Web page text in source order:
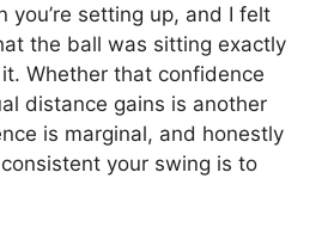
you’re setting up, and I felt
the ball was sitting exactly
Whether that confidence
distance gains is another
is marginal, and honestly
your swing is to